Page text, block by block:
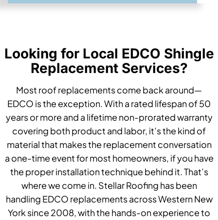
Looking for Local EDCO Shingle
Replacement Services?
Most roof replacements come back around—
EDCO is the exception. With a rated lifespan of 50
years or more and a lifetime non-prorated warranty
covering both product and labor, it’s the kind of
material that makes the replacement conversation
a one-time event for most homeowners, if you have
the proper installation technique behind it. That’s
where we come in. Stellar Roofing has been
handling EDCO replacements across Western New
York since 2008, with the hands-on experience to